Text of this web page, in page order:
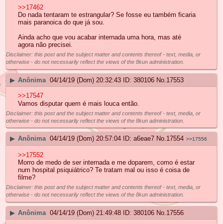
>>17462
Do nada tentaram te estrangular? Se fosse eu também ficaria
mais paranoica do que já sou.
Ainda acho que vou acabar internada uma hora, mas até
agora não precisei.
Disclaimer: this post and the subject matter and contents thereof - text, media, or
otherwise - do not necessarily reflect the views of the 8kun administration.
▶ Anônima 04/14/19 (Dom) 20:32:43 380106 No. 17553
>>17547
Vamos disputar quem é mais louca então.
Disclaimer: this post and the subject matter and contents thereof - text, media, or
otherwise - do not necessarily reflect the views of the 8kun administration.
▶ Anônima 04/14/19 (Dom) 20:57:04 a6eae7 No.17554 >>17556
>>17552
Morro de medo de ser internada e me doparem, como é estar
num hospital psiquiátrico? Te tratam mal ou isso é coisa de
filme?
Disclaimer: this post and the subject matter and contents thereof - text, media, or
otherwise - do not necessarily reflect the views of the 8kun administration.
▶ Anônima 04/14/19 (Dom) 21:49:48 380106 No. 17556